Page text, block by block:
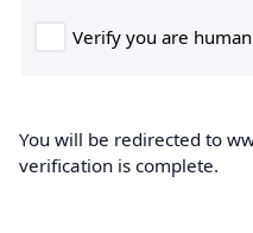
You will be redirected to
verification is complete.